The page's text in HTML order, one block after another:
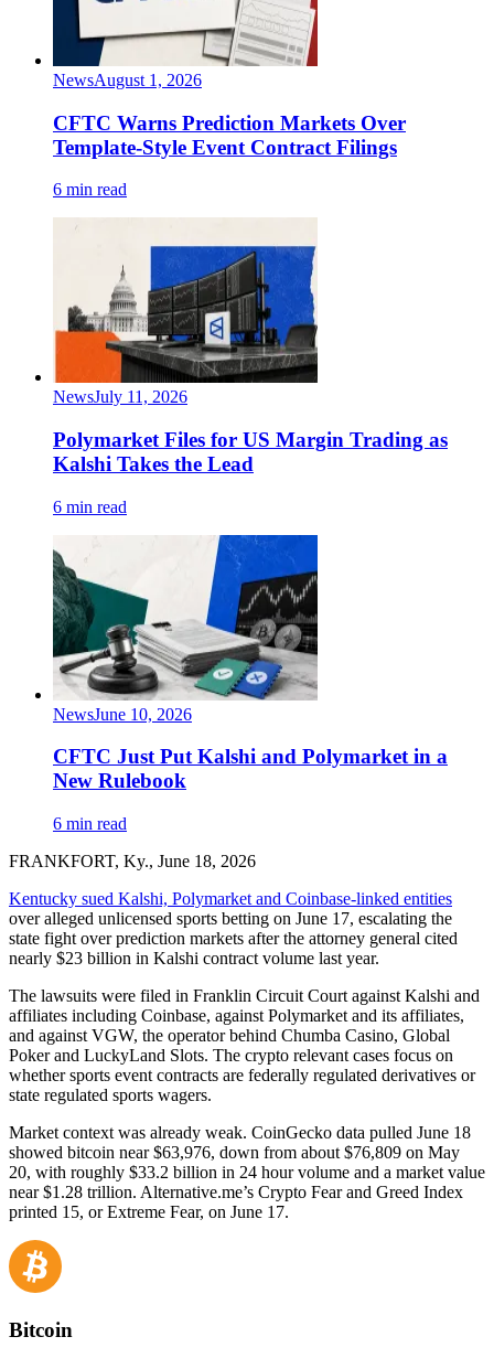
NewsAugust 1, 2026
CFTC Warns Prediction Markets Over
Template-Style Event Contract Filings
6 min read
NewsJuly 11, 2026
Polymarket Files for US Margin Trading as
Kalshi Takes the Lead
6 min read
NewsJune 10, 2026
CFTC Just Put Kalshi and Polymarket in a
New Rulebook
6 min read
FRANKFORT, Ky., June 18, 2026
Kentucky sued Kalshi, Polymarket and Coinbase-linked entities
over alleged unlicensed sports betting on June 17, escalating the
state fight over prediction markets after the attorney general cited
nearly $23 billion in Kalshi contract volume last year.
The lawsuits were filed in Franklin Circuit Court against Kalshi and
affiliates including Coinbase, against Polymarket and its affiliates,
and against VGW, the operator behind Chumba Casino, Global
Poker and LuckyLand Slots. The crypto relevant cases focus on
whether sports event contracts are federally regulated derivatives or
state regulated sports wagers.
Market context was already weak. CoinGecko data pulled June 18
showed bitcoin near $63,976, down from about $76,809 on May
20, with roughly $33.2 billion in 24 hour volume and a market value
near $1.28 trillion. Alternative.me’s Crypto Fear and Greed Index
printed 15, or Extreme Fear, on June 17.
Bitcoin